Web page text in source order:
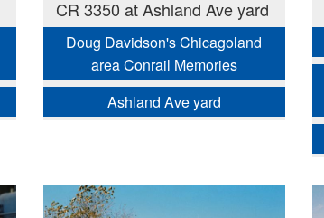
CR 3350 at Ashland Ave yard
Doug Davidson's Chicagoland
area Conrail Memories
Ashland Ave yard